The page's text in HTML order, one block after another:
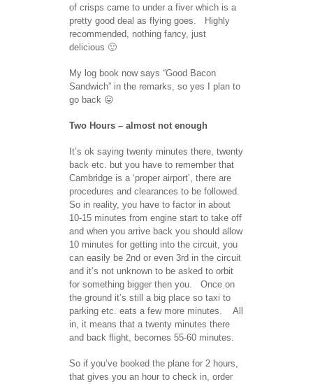
of crisps came to under a fiver which is a
pretty good deal as flying goes. Highly
recommended, nothing fancy, just
delicious 🙂
My log book now says “Good Bacon
Sandwich” in the remarks, so yes I plan to
go back 😛
Two Hours – almost not enough
It’s ok saying twenty minutes there, twenty
back etc. but you have to remember that
Cambridge is a ‘proper airport’, there are
procedures and clearances to be followed.
So in reality, you have to factor in about
10-15 minutes from engine start to take off
and when you arrive back you should allow
10 minutes for getting into the circuit, you
can easily be 2nd or even 3rd in the circuit
and it’s not unknown to be asked to orbit
for something bigger then you. Once on
the ground it’s still a big place so taxi to
parking etc. eats a few more minutes. All
in, it means that a twenty minutes there
and back flight, becomes 55-60 minutes.
So if you’ve booked the plane for 2 hours,
that gives you an hour to check in, order